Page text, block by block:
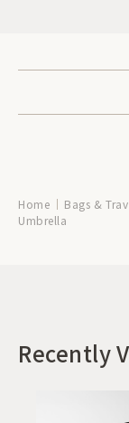
Home Bags &
Umbrella
Recently